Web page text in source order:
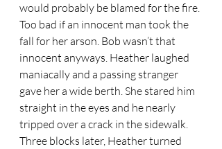
would probably be blamed for the fire.
Too bad if an innocent man took the
fall for her arson. Bob wasn’t that
innocent anyways. Heather laughed
maniacally and a passing stranger
gave her a wide berth. She stared him
straight in the eyes and he nearly
tripped over a crack in the sidewalk.
Three blocks later, Heather turned